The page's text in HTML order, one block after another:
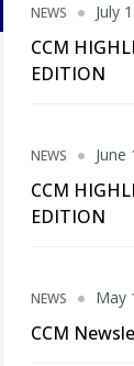
NEWS
CCM
EDITION
July
NEWS
CCM
EDITION
June
NEWS
CCM
May